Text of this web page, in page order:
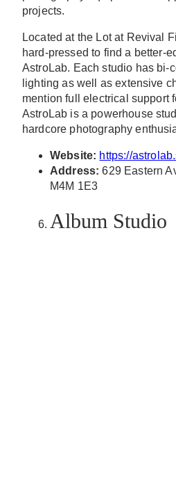
projects.
Located at the Lot at Revival
hard-pressed to find a better-
AstroLab. Each studio has bi-
lighting as well as extensive
mention full electrical support
AstroLab is a powerhouse
hardcore photography
Website: https://
Address: 629 Eastern
M4M 1E3
Album Studio